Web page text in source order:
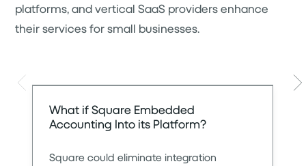
platforms, and vertical SaaS providers enhance
their services for small businesses.
Slide leftWhat if Square Embedded
Accounting Into its Platform?
Square could eliminate integration